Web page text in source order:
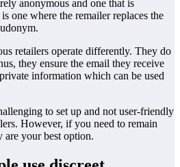
anonymous and one that is
one where the remailer replaces the
retailers operate differently. They do
they ensure the email they receive
information which can be used
to set up and not user-friendly
However, if you need to remain
are your best option.